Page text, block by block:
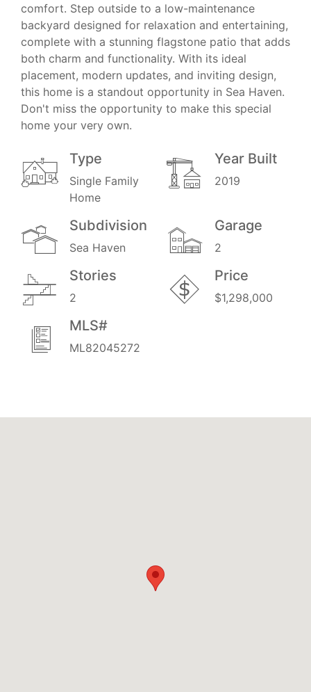
comfort. Step outside to a low-maintenance
backyard designed for relaxation and entertaining,
complete with a stunning flagstone patio that adds
both charm and functionality. With its ideal
placement, modern updates, and inviting design,
this home is a standout opportunity in Sea Haven.
Don't miss the opportunity to make this special
home your very own.
Type
Single Family
Home
Year Built
2019
Subdivision
Sea Haven
Garage
2
Stories
2
Price
$1,298,000
MLS#
ML82045272